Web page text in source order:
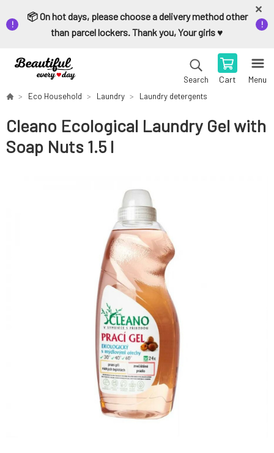
📦 On hot days, please choose a delivery method other
than parcel lockers. Thank you, Your girls ♥️
Search Cart Menu
Eco Household Laundry Laundry detergents
Cleano Ecological Laundry Gel with
Soap Nuts 1.5 l